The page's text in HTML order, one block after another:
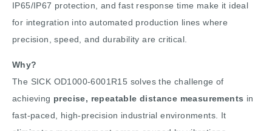
IP65/IP67 protection, and fast response time make it ideal
for integration into automated production lines where
precision, speed, and durability are critical.
Why?
The SICK OD1000-6001R15 solves the challenge of
achieving precise, repeatable distance measurements in
fast-paced, high-precision industrial environments. It